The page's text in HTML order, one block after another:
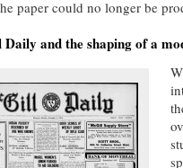
paper could no longer be
and the shaping of a